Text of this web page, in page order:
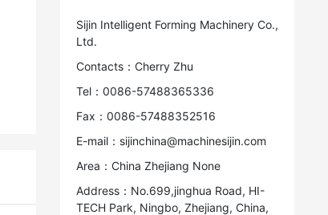
Sijin Intelligent Forming Machinery Co.,
Ltd.
Contacts：Cherry Zhu
Tel：0086-57488365336
Fax：0086-57488352516
E-mail：sijinchina@machinesijin.com
Area：China Zhejiang None
Address：No.699,jinghua Road, HI-
TECH Park, Ningbo, Zhejiang, China,